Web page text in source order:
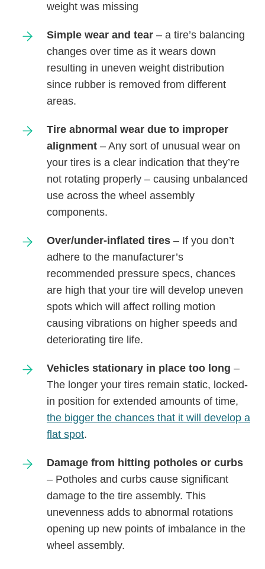
weight was missing
Simple wear and tear – a tire’s balancing
changes over time as it wears down
resulting in uneven weight distribution
since rubber is removed from different
areas.
Tire abnormal wear due to improper
alignment – Any sort of unusual wear on
your tires is a clear indication that they’re
not rotating properly – causing unbalanced
use across the wheel assembly
components.
Over/under-inflated tires – If you don’t
adhere to the manufacturer’s
recommended pressure specs, chances
are high that your tire will develop uneven
spots which will affect rolling motion
causing vibrations on higher speeds and
deteriorating tire life.
Vehicles stationary in place too long –
The longer your tires remain static, locked-
in position for extended amounts of time,
the bigger the chances that it will develop a
flat spot.
Damage from hitting potholes or curbs
– Potholes and curbs cause significant
damage to the tire assembly. This
unevenness adds to abnormal rotations
opening up new points of imbalance in the
wheel assembly.